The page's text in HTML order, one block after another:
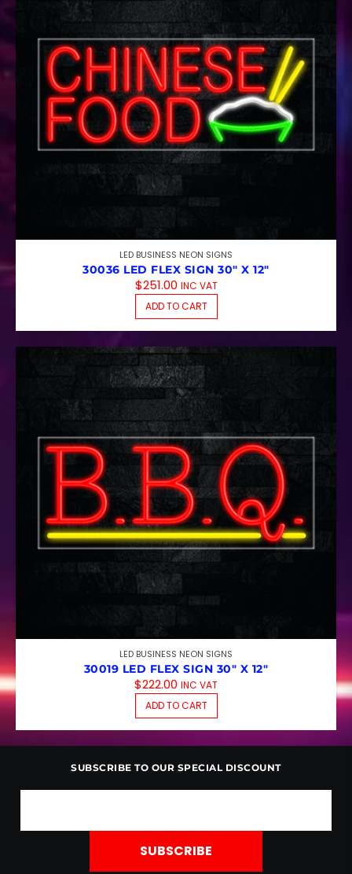
LED BUSINESS NEON SIGNS
30036 LED FLEX SIGN 30″ X 12″
$251.00 INC VAT
ADD TO CART
LED BUSINESS NEON SIGNS
30019 LED FLEX SIGN 30″ X 12″
$222.00 INC VAT
ADD TO CART
SUBSCRIBE TO OUR SPECIAL DISCOUNT